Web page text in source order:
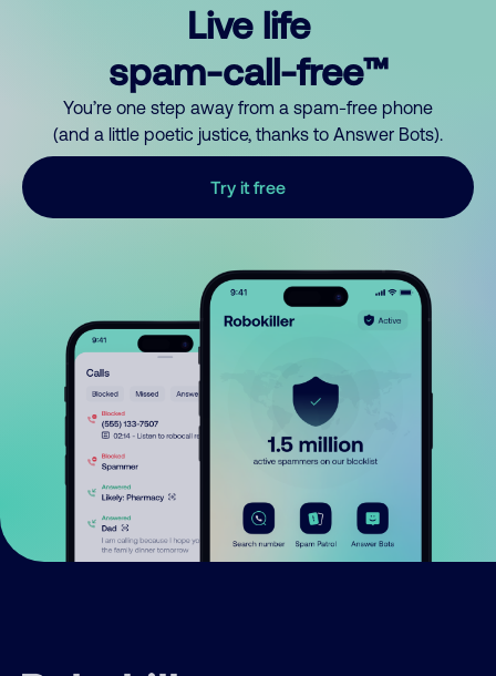
Live life
spam-call-free™
You’re one step away from a spam-free phone
(and a little poetic justice, thanks to Answer Bots).
Try it free